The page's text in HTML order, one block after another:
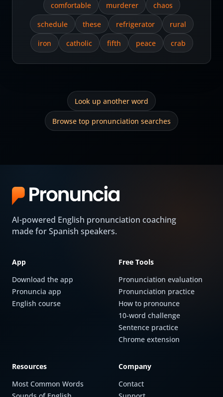
comfortable
murderer
chaos
schedule
these refrigerator
rural
iron
catholic fifth peace crab
Look up another word
Browse top pronunciation searches
AI-powered English pronunciation coaching
made for Spanish speakers.
App
Download the app
Pronuncia app
English course
Free Tools
Pronunciation evaluation
Pronunciation practice
How to pronounce
10-word challenge
Sentence practice
Chrome extension
Resources
Most Common Words
Company
Contact